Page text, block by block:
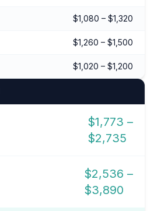
$1,080 – $1,320
$1,260 – $1,500
$1,020 – $1,200
$1,773 –
$2,735
$2,536 –
$3,890